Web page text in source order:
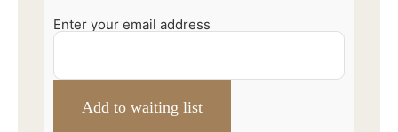
Enter your email address